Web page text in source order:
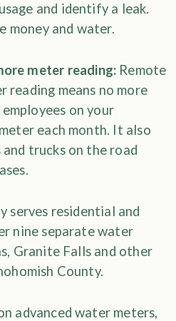
and identify a leak.
money and water.
meter reading: Remote
reading means no more
employees on your
each month. It also
trucks on the road
serves residential and
nine separate water
Granite Falls and other
County.
advanced water meters,